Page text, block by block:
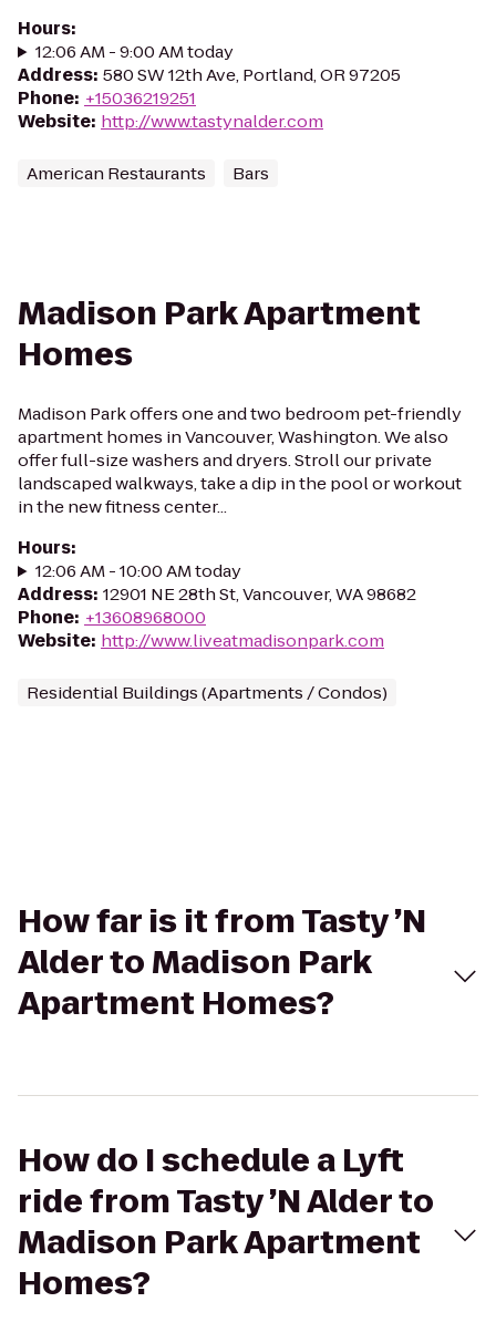
Hours:
12:06 AM - 9:00 AM today
Address: 580 SW 12th Ave, Portland, OR 97205
Phone: +15036219251
Website: http://www.tastynalder.com
American Restaurants Bars
Madison Park Apartment
Homes
Madison Park offers one and two bedroom pet-friendly
apartment homes in Vancouver, Washington. We also
offer full-size washers and dryers. Stroll our private
landscaped walkways, take a dip in the pool or workout
in the new fitness center...
Hours:
12:06 AM - 10:00 AM today
Address: 12901 NE 28th St, Vancouver, WA 98682
Phone: +13608968000
Website: http://www.liveatmadisonpark.com
Residential Buildings (Apartments / Condos)
How far is it from Tasty ’N
Alder to Madison Park
Apartment Homes?
How do I schedule a Lyft
ride from Tasty ’N Alder to
Madison Park Apartment
Homes?